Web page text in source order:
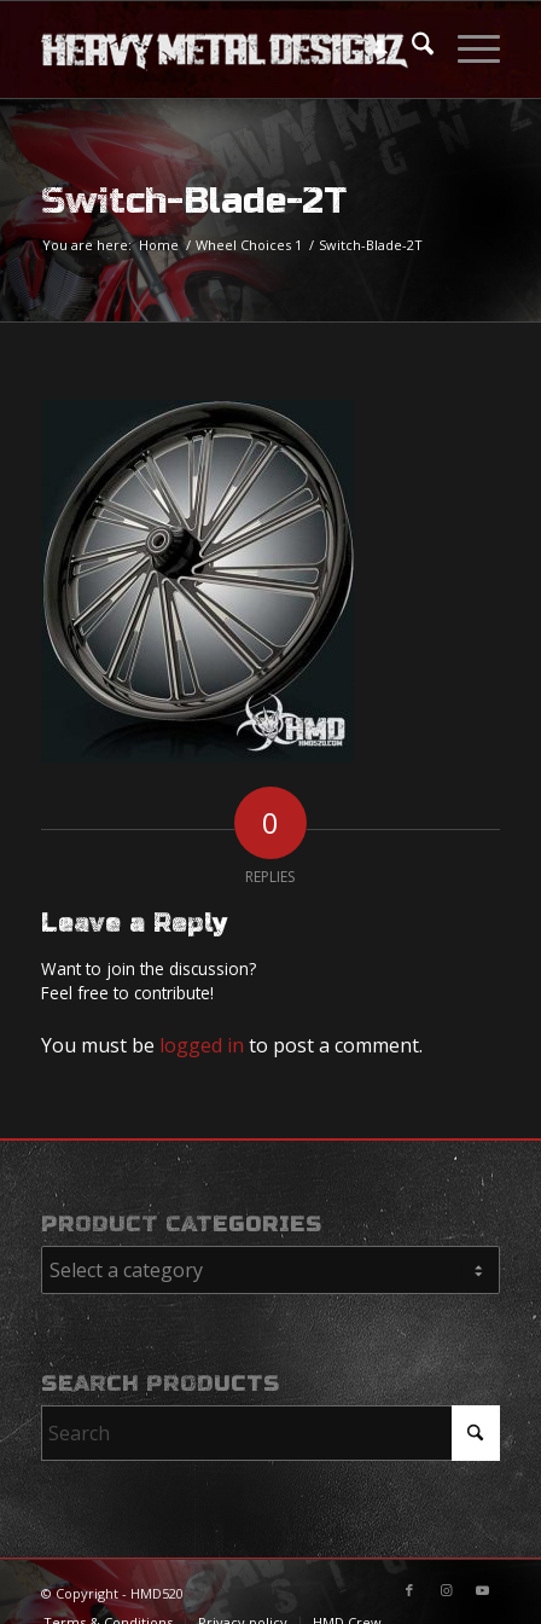
Switch-Blade-2T
You are here: Home / Wheel Choices 1 / Switch-Blade-2T
0
REPLIES
Leave a Reply
Want to join the discussion?
Feel free to contribute!
You must be logged in to post a comment.
PRODUCT CATEGORIES
SEARCH PRODUCTS
© Copyright - HMD520